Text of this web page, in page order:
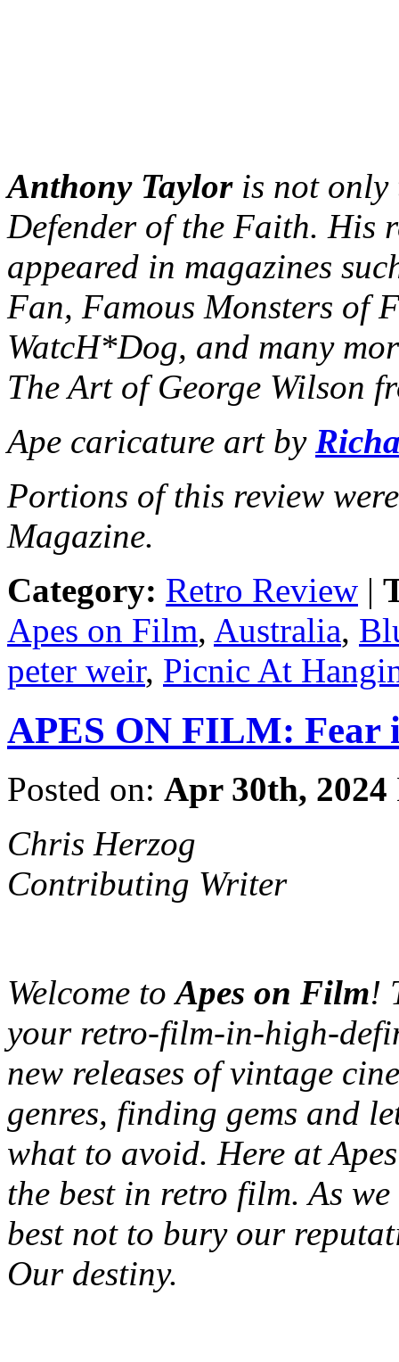
Anthony Tayloris not only
Defender of the Faith. His
appeared in magazines
Fan, Famous Monsters of
WatcH*Dog, and many
The Art of George Wilson
Ape caricature art by
Portions of this review
Magazine.
Category: Retro Review |
Apes on Film, Australia,
peter weir, Picnic At
APES ON FILM: Fear
Posted on: Apr 30th, 2024
Chris Herzog
Contributing Writer
Welcome toApes on Film!
your retro-film-in-high-
new releases of vintage
genres, finding gems and
what to avoid. Here at
the best in retro film. As
best not to bury our
Our destiny.